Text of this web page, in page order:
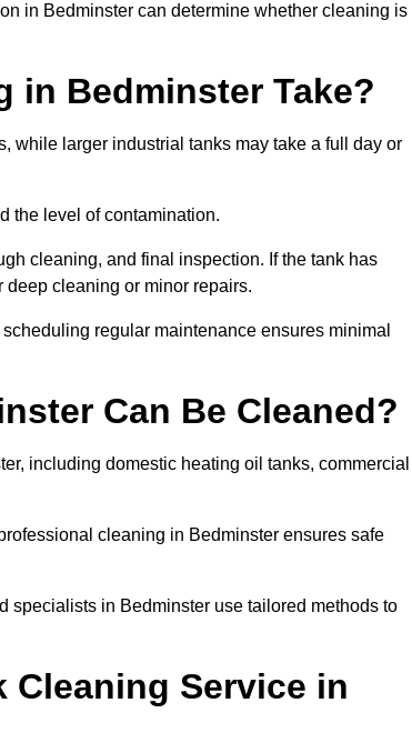
in Bedminster can determine whether cleaning is
in Bedminster Take?
while larger industrial tanks may take a full day or
the level of contamination.
cleaning, and final inspection. If the tank has
cleaning or minor repairs.
regular maintenance ensures minimal
Can Be Cleaned?
including domestic heating oil tanks, commercial
cleaning in Bedminster ensures safe
specialists in Bedminster use tailored methods to
Cleaning Service in